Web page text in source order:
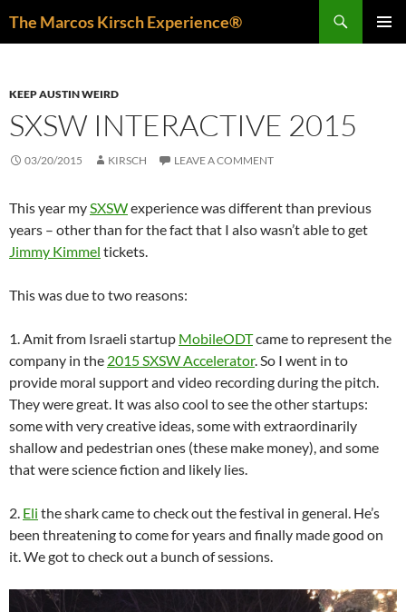
The Marcos Kirsch Experience®
KEEP AUSTIN WEIRD
SXSW INTERACTIVE 2015
03/20/2015 KIRSCH LEAVE A COMMENT
This year mySXSWexperience was different than previous
years – other than for the fact that I also wasn’t able to get
Jimmy Kimmel tickets.
This was due to two reasons:
1. Amit from Israeli startup MobileODTcame to represent the
company in the 2015 SXSW Accelerator. So I went in to
provide moral support and video recording during the pitch.
They were great. It was also cool to see the other startups:
some with very creative ideas, some with extraordinarily
shallow and pedestrian ones (these make money), and some
that were science fiction and likely lies.
2. Eli the shark came to check out the festival in general. He’s
been threatening to come for years and finally made good on
it. We got to check out a bunch of sessions.